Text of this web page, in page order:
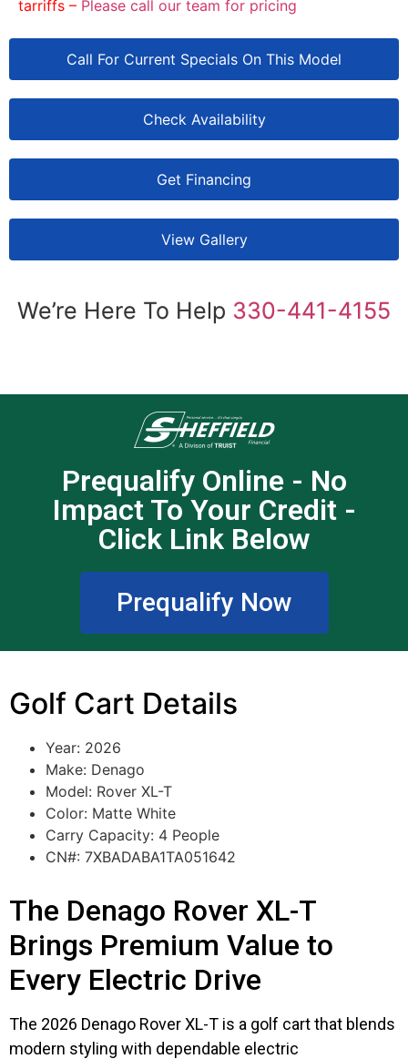
tarriffs – Please call our team for pricing
Call For Current Specials On This Model
Check Availability
Get Financing
View Gallery
We’re Here To Help 330-441-4155
Prequalify Online - No
Impact To Your Credit -
Click Link Below
Prequalify Now
Golf Cart Details
Year: 2026
Make: Denago
Model: Rover XL-T
Color: Matte White
Carry Capacity: 4 People
CN#: 7XBADABA1TA051642
The Denago Rover XL-T
Brings Premium Value to
Every Electric Drive
The 2026 Denago Rover XL-T is a golf cart that blends
modern styling with dependable electric